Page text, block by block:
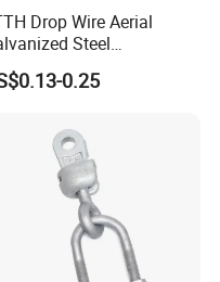
Drop Wire Aerial
Steel
Pole Mounting
0.25